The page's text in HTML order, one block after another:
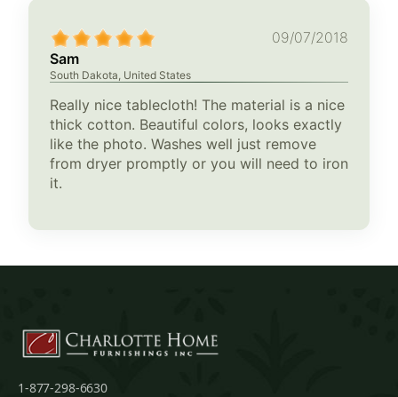
09/07/2018
Sam
South Dakota, United States
Really nice tablecloth! The material is a nice
thick cotton. Beautiful colors, looks exactly
like the photo. Washes well just remove
from dryer promptly or you will need to iron
it.
1-877-298-6630